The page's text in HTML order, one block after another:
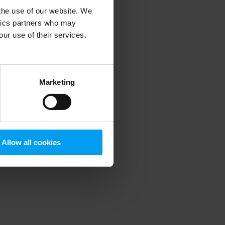
use of our website. We
partners who may
use of their services.
Marketing
Allow all cookies
information).